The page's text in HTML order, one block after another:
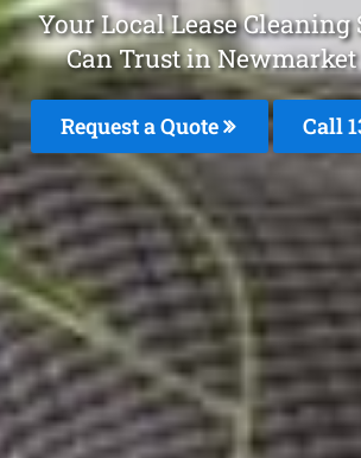
Your Local Lease Cleaning
Can Trust in
Request a Quote Call